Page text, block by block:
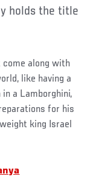
holds the title
along with
like having a
a Lamborghini,
for his
king Israel